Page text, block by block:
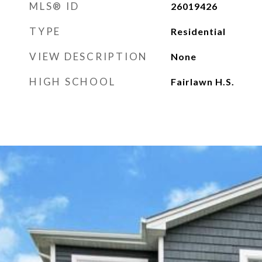
MLS® ID 26019426
TYPE Residential
VIEW DESCRIPTION None
HIGH SCHOOL Fairlawn H.S.